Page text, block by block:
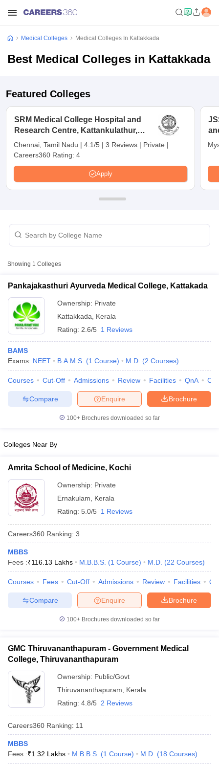
NEET PG Counselling
NEET MDS Cutoff
Cutoff
Nursing Fees Structure
in IndiaMDS Colleges in India
in IndiaVeterinary Science Colleges in Maharashtra
Year Question Paper
Medical Colleges Medical Colleges In Kattakkada
Best Medical Colleges in Kattakkada
Featured Colleges
SRM Medical College Hospital and
Research Centre, Kattankulathur,
Chennai
Chennai, Tamil Nadu | 4.1/5 | 3 Reviews | Private |
Careers360 Rating: 4
Apply
Showing 1 Colleges
Pankajakasthuri Ayurveda Medical College, Kattakada
Ownership: Private
Kattakkada
Kerala
Rating: 2.6/5 1 Reviews
BAMS
Exams: NEET B.A.M.S. (1 Course) M.D. (2 Courses)
Courses Cut-Off Admissions Review Facilities QnA
Brochure
Enquire
Compare
100+ Brochures downloaded so far
Colleges Near By
Amrita School of Medicine, Kochi
Ownership: Private
Ernakulam
Kerala
Rating: 5.0/5 1 Reviews
Careers360 Ranking: 3
MBBS
Fees :₹116.13 Lakhs M.B.B.S. (1 Course) M.D. (22 Courses)
Courses Fees Cut-Off Admissions Review Facilities
Brochure
Enquire
Compare
100+ Brochures downloaded so far
GMC Thiruvananthapuram - Government Medical
College, Thiruvananthapuram
Ownership: Public/Govt
Thiruvananthapuram
Kerala
Rating: 4.8/5 2 Reviews
Careers360 Ranking: 11
MBBS
Fees :₹1.32 Lakhs M.B.B.S. (1 Course) M.D. (18 Courses)